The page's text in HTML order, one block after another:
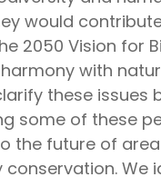
would
2050 Vision for
with
these issues
some of these
the future of
conservation. We